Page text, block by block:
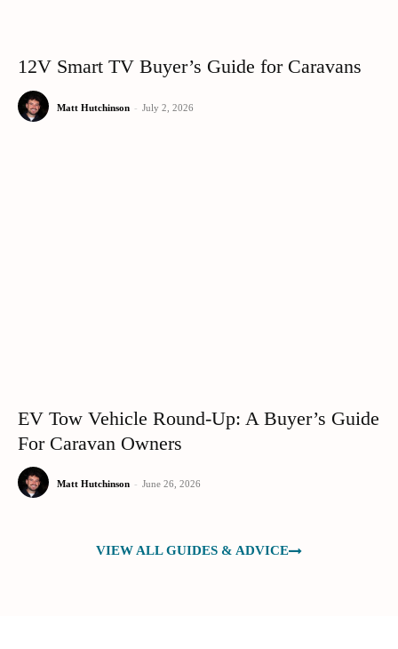
12V Smart TV Buyer’s Guide for Caravans
Matt Hutchinson - July 2, 2026
EV Tow Vehicle Round-Up: A Buyer’s Guide
For Caravan Owners
Matt Hutchinson - June 26, 2026
VIEW ALL GUIDES & ADVICE